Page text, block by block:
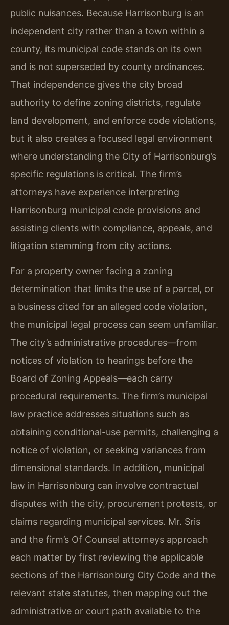
public nuisances. Because Harrisonburg is an
independent city rather than a town within a
county, its municipal code stands on its own
and is not superseded by county ordinances.
That independence gives the city broad
authority to define zoning districts, regulate
land development, and enforce code violations,
but it also creates a focused legal environment
where understanding the City of Harrisonburg’s
specific regulations is critical. The firm’s
attorneys have experience interpreting
Harrisonburg municipal code provisions and
assisting clients with compliance, appeals, and
litigation stemming from city actions.
For a property owner facing a zoning
determination that limits the use of a parcel, or
a business cited for an alleged code violation,
the municipal legal process can seem unfamiliar.
The city’s administrative procedures—from
notices of violation to hearings before the
Board of Zoning Appeals—each carry
procedural requirements. The firm’s municipal
law practice addresses situations such as
obtaining conditional-use permits, challenging a
notice of violation, or seeking variances from
dimensional standards. In addition, municipal
law in Harrisonburg can involve contractual
disputes with the city, procurement protests, or
claims regarding municipal services. Mr. Sris
and the firm’s Of Counsel attorneys approach
each matter by first reviewing the applicable
sections of the Harrisonburg City Code and the
relevant state statutes, then mapping out the
administrative or court path available to the